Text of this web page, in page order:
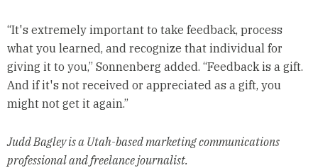
“It's extremely important to take feedback, process
what you learned, and recognize that individual for
giving it to you,” Sonnenberg added. “Feedback is a gift.
And if it's not received or appreciated as a gift, you
might not get it again.”
Judd Bagley is a Utah-based marketing communications
professional and freelance journalist.